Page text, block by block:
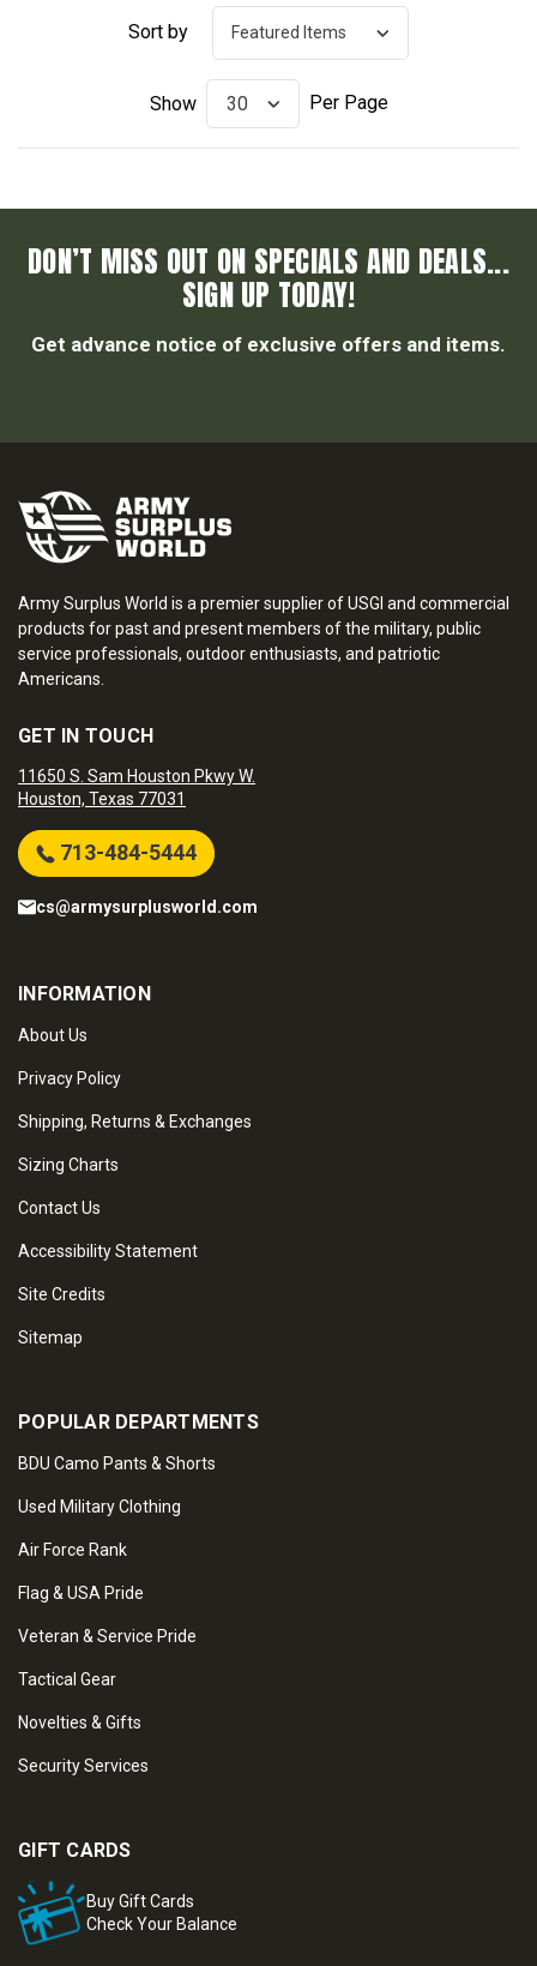
Sort by
Show Per Page
DON’T MISS OUT ON SPECIALS AND DEALS...
SIGN UP TODAY!
Get advance notice of exclusive offers and items.
Army Surplus World is a premier supplier of USGI and commercial
products for past and present members of the military, public
service professionals, outdoor enthusiasts, and patriotic
Americans.
GET IN TOUCH
11650 S. Sam Houston Pkwy W.
Houston, Texas 77031
713-484-5444
cs@armysurplusworld.com
INFORMATION
About Us
Privacy Policy
Shipping, Returns & Exchanges
Sizing Charts
Contact Us
Accessibility Statement
Site Credits
Sitemap
POPULAR DEPARTMENTS
BDU Camo Pants & Shorts
Used Military Clothing
Air Force Rank
Flag & USA Pride
Veteran & Service Pride
Tactical Gear
Novelties & Gifts
Security Services
GIFT CARDS
Buy Gift Cards
Check Your Balance